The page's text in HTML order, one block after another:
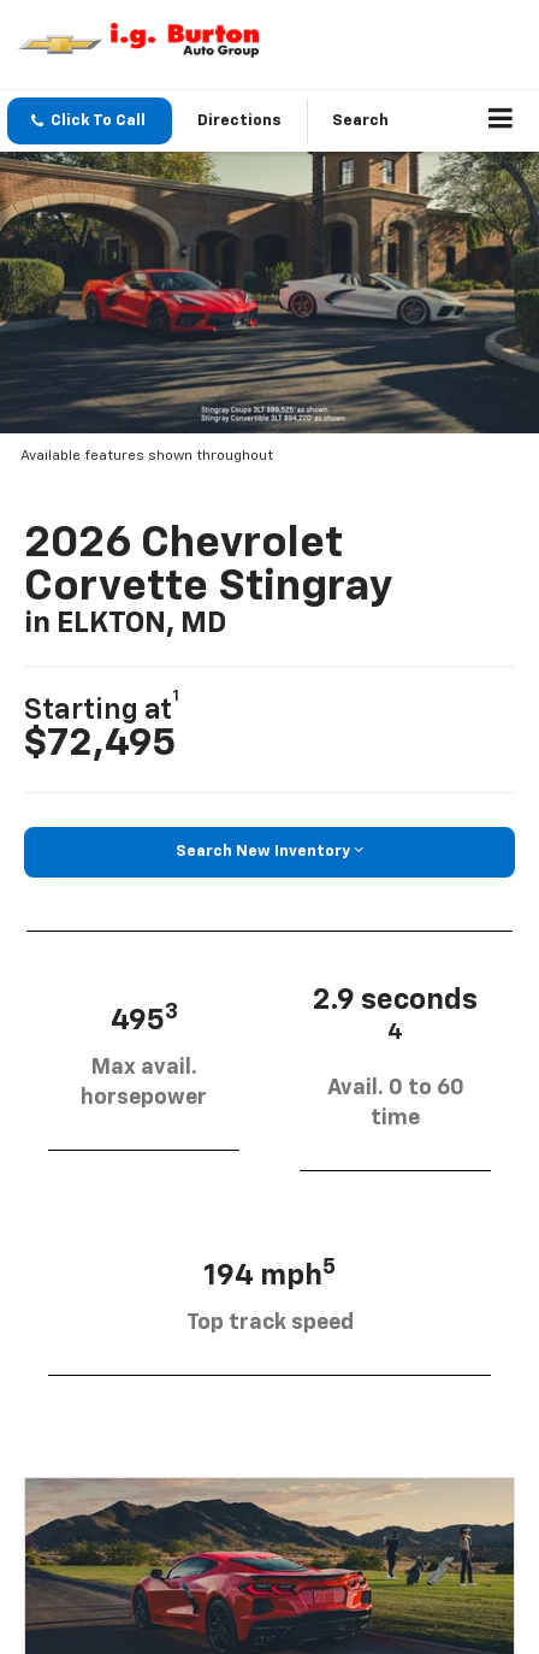
Click To Call Directions Search
Available features shown throughout
2026 Chevrolet
Corvette Stingray
in ELKTON, MD
Starting at
1
$72,495
Search New Inventory
4953
Max avail.
horsepower
2.9 seconds
4
Avail. 0 to 60
time
194 mph5
Top track speed